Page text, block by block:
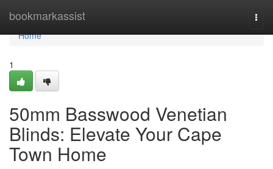
bookmarkassist
Home
Home
1
50mm Basswood Venetian
Blinds: Elevate Your Cape
Town Home